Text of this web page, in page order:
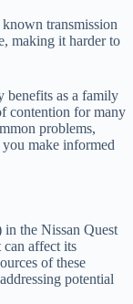
transmission
making it harder to
benefits as a family
contention for many
problems,
you make informed
the Nissan Quest
can affect its
of these
potential